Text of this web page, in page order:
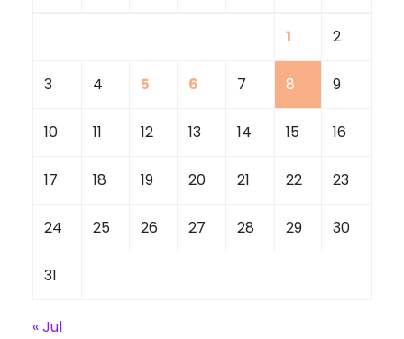
1 2
3 4 5 6 7 8 9
10 11 12 13 14 15 16
17 18 19 20 21 22 23
24 25 26 27 28 29 30
31
« Jul